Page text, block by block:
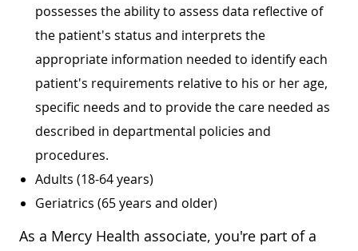
possesses the ability to assess data reflective of
the patient's status and interprets the
appropriate information needed to identify each
patient's requirements relative to his or her age,
specific needs and to provide the care needed as
described in departmental policies and
procedures.
Adults (18-64 years)
Geriatrics (65 years and older)
As a Mercy Health associate, you're part of a